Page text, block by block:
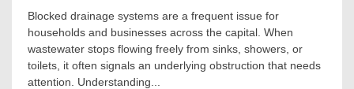
are
the
common
causes
Blocked drainage systems are a frequent issue for
households and businesses across the capital. When
wastewater stops flowing freely from sinks, showers, or
toilets, it often signals an underlying obstruction that needs
attention. Understanding...